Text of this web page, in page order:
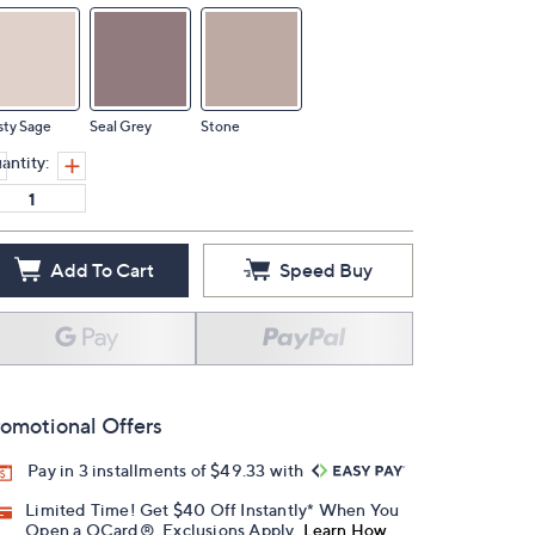
Sage Seal Grey Stone
Add To Cart Speed Buy
Offers
Pay in 3 installments of $49.33 with
Limited Time! Get $40 Off Instantly* When You
Open a QCard®. Exclusions Apply. Learn How